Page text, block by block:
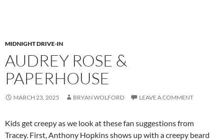
MIDNIGHT DRIVE-IN
AUDREY ROSE &
PAPERHOUSE
MARCH 23, 2025 BRYAN WOLFORD LEAVE A COMMENT
Kids get creepy as we look at these fan suggestions from
Tracey. First, Anthony Hopkins shows up with a creepy beard